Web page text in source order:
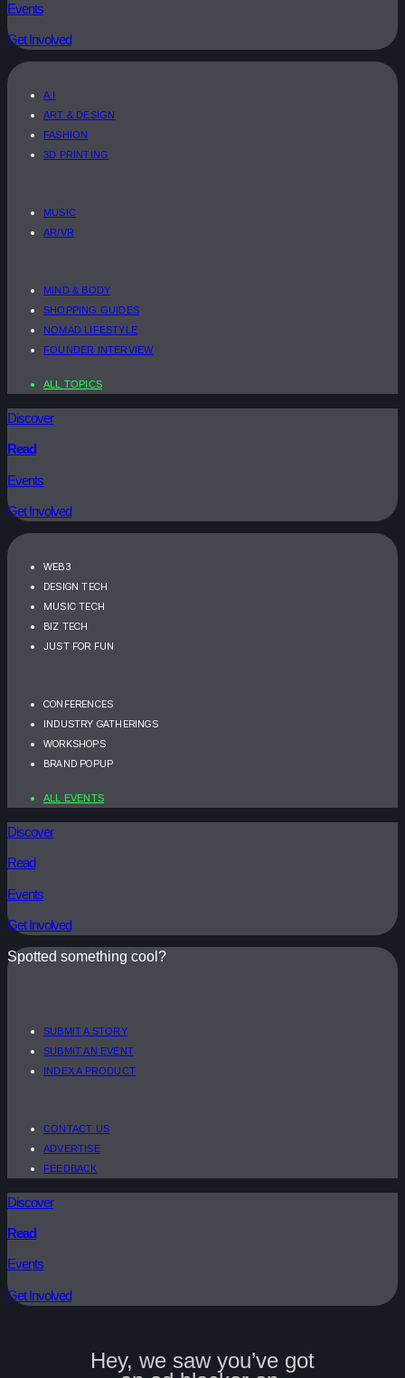
Events
Get Involved
A.I
ART & DESIGN
FASHION
3D PRINTING
MUSIC
AR/VR
MIND & BODY
SHOPPING GUIDES
NOMAD LIFESTYLE
FOUNDER INTERVIEW
ALL TOPICS
Discover
Read
Events
Get Involved
WEB3
DESIGN TECH
MUSIC TECH
BIZ TECH
JUST FOR FUN
CONFERENCES
INDUSTRY GATHERINGS
WORKSHOPS
BRAND POPUP
ALL EVENTS
Discover
Read
Events
Get Involved
Spotted something cool?
SUBMIT A STORY
SUBMIT AN EVENT
INDEX A PRODUCT
CONTACT US
ADVERTISE
FEEDBACK
Discover
Read
Events
Get Involved
Hey, we saw you’ve got